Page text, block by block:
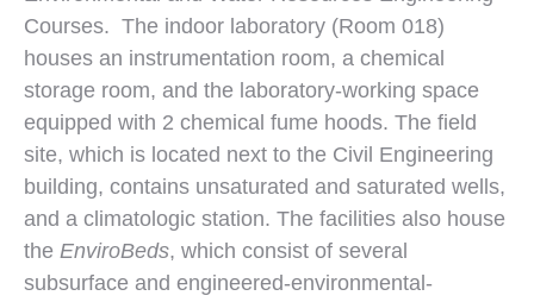
Courses. The indoor laboratory (Room 018)
houses an instrumentation room, a chemical
storage room, and the laboratory-working space
equipped with 2 chemical fume hoods. The field
site, which is located next to the Civil Engineering
building, contains unsaturated and saturated wells,
and a climatologic station. The facilities also house
the EnviroBeds, which consist of several
subsurface and engineered-environmental-